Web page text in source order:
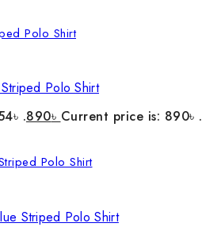
Polo Shirt
.890৳ Current price is: 890৳ .
Striped Polo Shirt